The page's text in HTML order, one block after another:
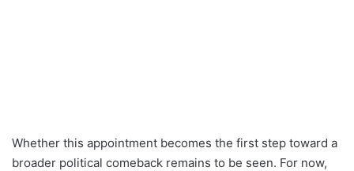
Whether this appointment becomes the first step toward a
broader political comeback remains to be seen. For now,